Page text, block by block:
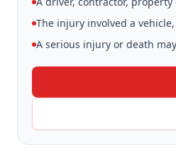
The injury involved a
A serious injury or death